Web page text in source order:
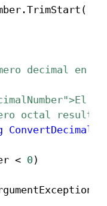
.TrimStart (
decimal en
octal
< 0)